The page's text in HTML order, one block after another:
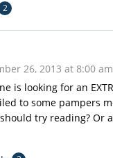
2
26, 2013 at 8:00
is looking for an
to some pampers
try reading? Or